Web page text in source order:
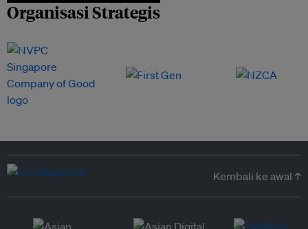
Organisasi Strategis
Kembali ke awal ↑